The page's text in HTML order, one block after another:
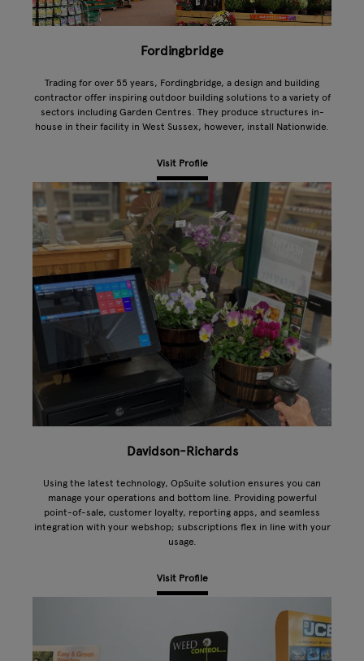
Fordingbridge
Trading for over 55 years, Fordingbridge, a design and building
contractor offer inspiring outdoor building solutions to a variety of
sectors including Garden Centres. They produce structures in-
house in their facility in West Sussex, however, install Nationwide.
Visit Profile
Davidson-Richards
Using the latest technology, OpSuite solution ensures you can
manage your operations and bottom line. Providing powerful
point-of-sale, customer loyalty, reporting apps, and seamless
integration with your webshop; subscriptions flex in line with your
usage.
Visit Profile